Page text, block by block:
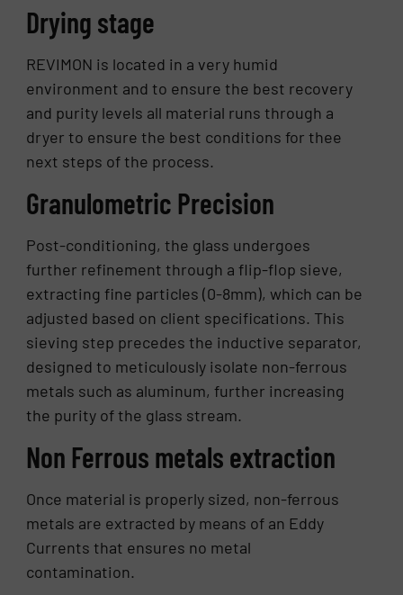
Drying stage
REVIMON is located in a very humid
environment and to ensure the best recovery
and purity levels all material runs through a
dryer to ensure the best conditions for thee
next steps of the process.
Granulometric Precision
Post-conditioning, the glass undergoes
further refinement through a flip-flop sieve,
extracting fine particles (0-8mm), which can be
adjusted based on client specifications. This
sieving step precedes the inductive separator,
designed to meticulously isolate non-ferrous
metals such as aluminum, further increasing
the purity of the glass stream.
Non Ferrous metals extraction
Once material is properly sized, non-ferrous
metals are extracted by means of an Eddy
Currents that ensures no metal
contamination.